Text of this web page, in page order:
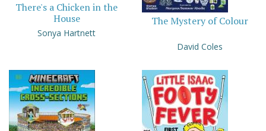
There's a Chicken in the
House
Sonya Hartnett
The Mystery of Colour
David Coles